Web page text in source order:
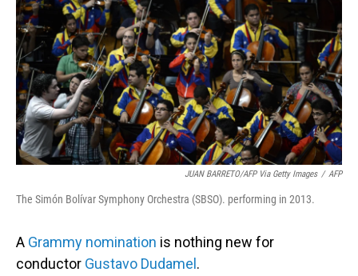
k
n
JUAN BARRETO/AFP Via Getty Images / AFP
The Simón Bolívar Symphony Orchestra (SBSO). performing in 2013.
A Grammy nomination is nothing new for
conductor Gustavo Dudamel .